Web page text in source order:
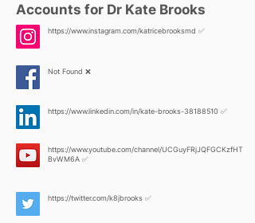
Accounts for Dr Kate Brooks
https://www.instagram.com/katricebrooksmd ✅
Not Found ❌
https://www.linkedin.com/in/kate-brooks-38188510 ✅
https://www.youtube.com/channel/UCGuyFRjJQFGCKzfHT
BvWM6A ✅
https://twitter.com/k8jbrooks ✅